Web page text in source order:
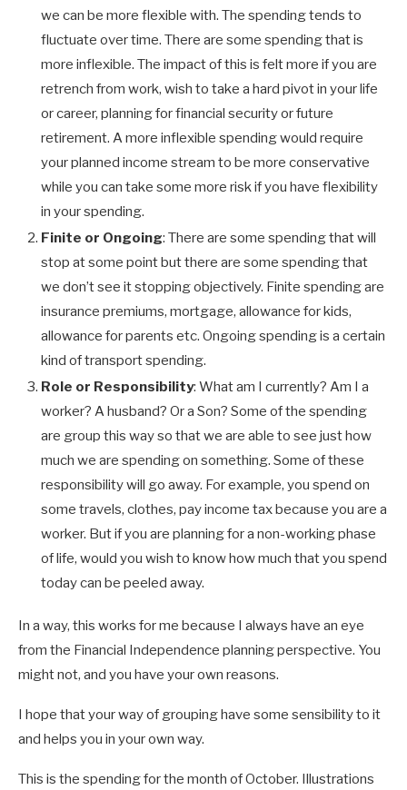
we can be more flexible with. The spending tends to
fluctuate over time. There are some spending that is
more inflexible. The impact of this is felt more if you are
retrench from work, wish to take a hard pivot in your life
or career, planning for financial security or future
retirement. A more inflexible spending would require
your planned income stream to be more conservative
while you can take some more risk if you have flexibility
in your spending.
Finite or Ongoing: There are some spending that will
stop at some point but there are some spending that
we don’t see it stopping objectively. Finite spending are
insurance premiums, mortgage, allowance for kids,
allowance for parents etc. Ongoing spending is a certain
kind of transport spending.
Role or Responsibility: What am I currently? Am I a
worker? A husband? Or a Son? Some of the spending
are group this way so that we are able to see just how
much we are spending on something. Some of these
responsibility will go away. For example, you spend on
some travels, clothes, pay income tax because you are a
worker. But if you are planning for a non-working phase
of life, would you wish to know how much that you spend
today can be peeled away.
In a way, this works for me because I always have an eye
from the Financial Independence planning perspective. You
might not, and you have your own reasons.
I hope that your way of grouping have some sensibility to it
and helps you in your own way.
This is the spending for the month of October. Illustrations